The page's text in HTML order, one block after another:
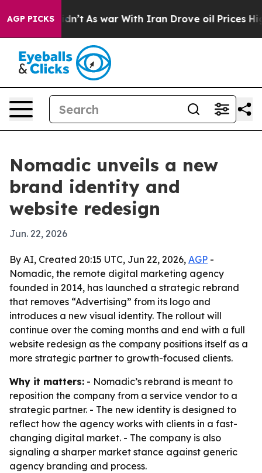
AGP PICKS
Well, it Didn’t As war With Iran Drove oil Prices
Nomadic unveils a new
brand identity and
website redesign
Jun. 22, 2026
By AI, Created 20:15 UTC, Jun 22, 2026, AGP -
Nomadic, the remote digital marketing agency
founded in 2014, has launched a strategic rebrand
that removes “Advertising” from its logo and
introduces a new visual identity. The rollout will
continue over the coming months and end with a full
website redesign as the company positions itself as a
more strategic partner to growth-focused clients.
Why it matters: - Nomadic’s rebrand is meant to
reposition the company from a service vendor to a
strategic partner. - The new identity is designed to
reflect how the agency works with clients in a fast-
changing digital market. - The company is also
signaling a sharper market stance against generic
agency branding and process.